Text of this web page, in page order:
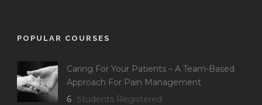
POPULAR COURSES
Caring For Your Patients – A Team-Based
Approach For Pain Management
6 Students Registered